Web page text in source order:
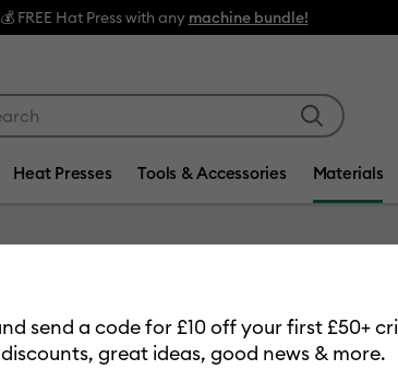
💰 FREE Hat Press with any machine bundle!
Heat Presses Tools & Accessories Materials
Smart
send a code for £10 off your first £50+
discounts, great ideas, good news & more.